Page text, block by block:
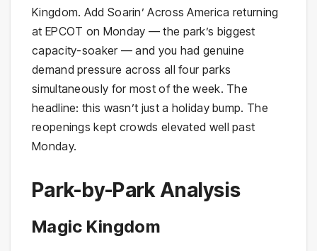
Kingdom. Add Soarin’ Across America returning
at EPCOT on Monday — the park’s biggest
capacity-soaker — and you had genuine
demand pressure across all four parks
simultaneously for most of the week. The
headline: this wasn’t just a holiday bump. The
reopenings kept crowds elevated well past
Monday.
Park-by-Park Analysis
Magic Kingdom